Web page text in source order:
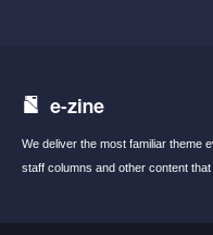
e-zine
We deliver the most familiar theme
staff columns and other content